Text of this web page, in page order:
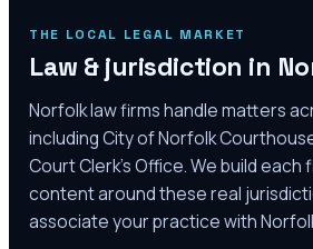
THE LOCAL LEGAL MARKET
Law & jurisdiction in
Norfolk law firms handle matters
including City of Norfolk
Court Clerk's Office. We build each
content around these real
associate your practice with